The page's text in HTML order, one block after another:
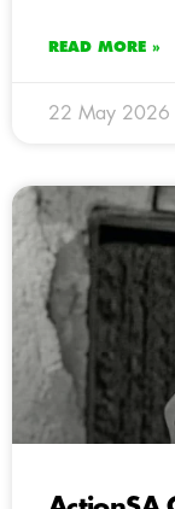
READ MORE »
22 May 2026